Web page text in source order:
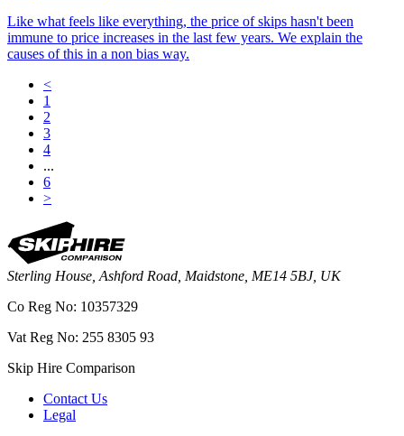
Like what feels like everything, the price of skips hasn't been
immune to price increases in the last few years. We explain the
causes of this in a non bias way.
<
1
2
3
4
...
6
>
Sterling House, Ashford Road, Maidstone, ME14 5BJ, UK
Co Reg No: 10357329
Vat Reg No: 255 8305 93
Skip Hire Comparison
Contact Us
Legal